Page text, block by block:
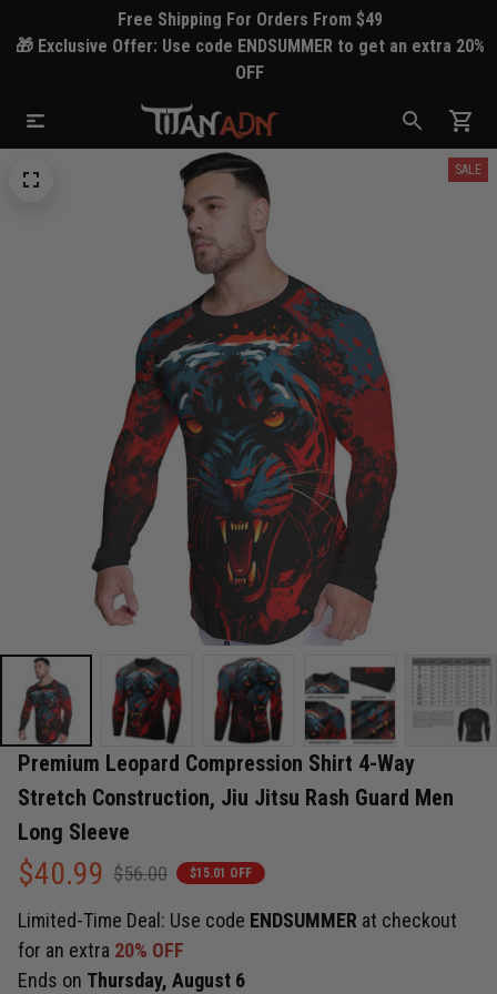
Free Shipping For Orders From $49
🎁 Exclusive Offer: Use code ENDSUMMER to get an extra 20%
OFF
SALE
Premium Leopard Compression Shirt 4-Way
Stretch Construction, Jiu Jitsu Rash Guard Men
Long Sleeve
$40.99 $56.00 $15.01 OFF
Limited-Time Deal: Use code ENDSUMMER at checkout
for an extra 20% OFF
Ends on Thursday, August 6